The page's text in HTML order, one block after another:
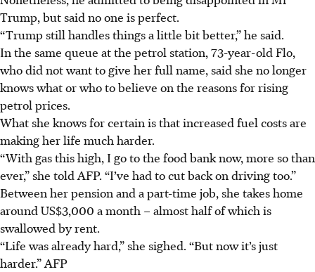
Trump, but said no one is perfect.
“Trump still handles things a little bit better,” he said.
In the same queue at the petrol station, 73-year-old Flo,
who did not want to give her full name, said she no longer
knows what or who to believe on the reasons for rising
petrol prices.
What she knows for certain is that increased fuel costs are
making her life much harder.
“With gas this high, I go to the food bank now, more so than
ever,”she told AFP. “I’ve had to cut back on driving too.”
Between her pension and a part-time job, she takes home
around US$3,000 a month – almost half of which is
swallowed by rent.
“Life was already hard,” she sighed. “But now it’s just
harder.”AFP